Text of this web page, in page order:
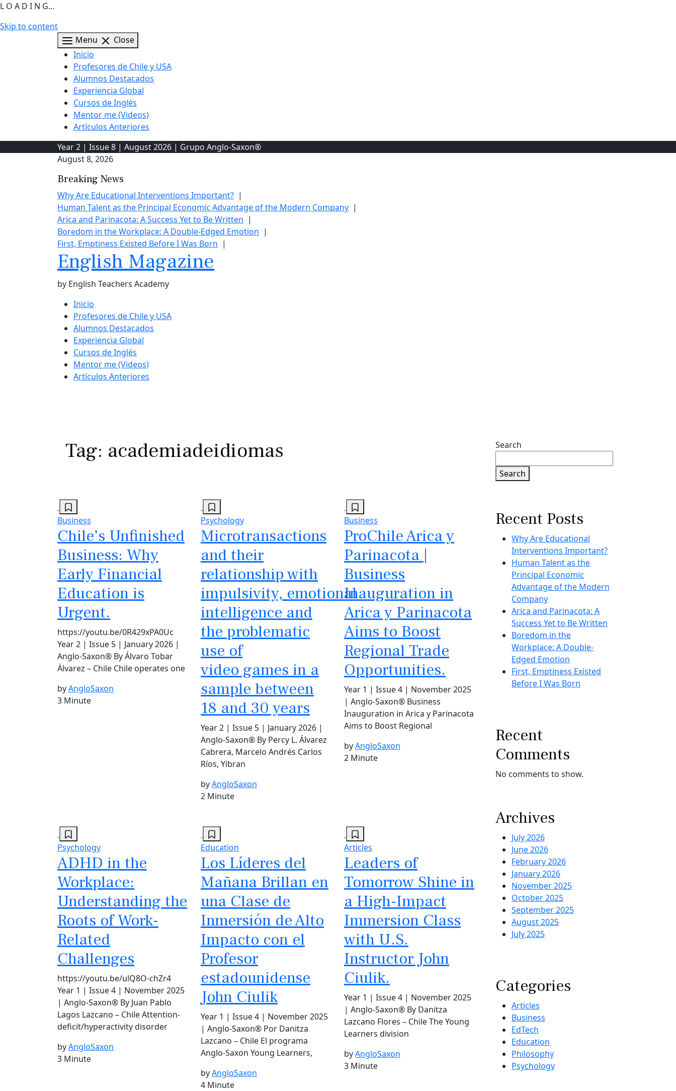
L O A D I N G...
Skip to content
Menu
Close
Inicio
Profesores de Chile y USA
Alumnos Destacados
Experiencia Global
Cursos de Inglés
Mentor me (Videos)
Artículos Anteriores
Year 2 | Issue 8 | August 2026 | Grupo Anglo-Saxon®
August 8, 2026
Breaking News
Why Are Educational Interventions Important? |
Human Talent as the Principal Economic Advantage of the Modern Company |
Arica and Parinacota: A Success Yet to Be Written |
Boredom in the Workplace: A Double-Edged Emotion |
First, Emptiness Existed Before I Was Born |
English Magazine
by English Teachers Academy
Inicio
Profesores de Chile y USA
Alumnos Destacados
Experiencia Global
Cursos de Inglés
Mentor me (Videos)
Artículos Anteriores
Tag: academiadeidiomas
Business
Chile’s Unfinished
Business: Why
Early Financial
Education is
Urgent.
https://youtu.be/0R429xPA0Uc
Year 2 | Issue 5 | January 2026 |
Anglo-Saxon® By Álvaro Tobar
Álvarez – Chile Chile operates one
byAngloSaxon
3 Minute
Psychology
Microtransactions
and their
relationship with
impulsivity, emotional
intelligence and
the problematic
use of
video games in a
sample between
18 and 30 years
Year 2 | Issue 5 | January 2026 |
Anglo-Saxon® By Percy L. Álvarez
Cabrera, Marcelo Andrés Carlos
Ríos, Yibran
byAngloSaxon
2 Minute
Business
ProChile Arica y
Parinacota |
Business
Inauguration in
Arica y Parinacota
Aims to Boost
Regional Trade
Opportunities.
Year 1 | Issue 4 | November 2025
| Anglo-Saxon® Business
Inauguration in Arica y Parinacota
Aims to Boost Regional
byAngloSaxon
2 Minute
Psychology
ADHD in the
Workplace:
Understanding the
Roots of Work-
Related
Challenges
https://youtu.be/ulQ8O-chZr4
Year 1 | Issue 4 | November 2025
| Anglo-Saxon® By Juan Pablo
Lagos Lazcano – Chile Attention-
deficit/hyperactivity disorder
byAngloSaxon
3 Minute
Education
Los Líderes del
Mañana Brillan en
una Clase de
Inmersión de Alto
Impacto con el
Profesor
estadounidense
John Ciulik
Year 1 | Issue 4 | November 2025
| Anglo-Saxon® Por Danitza
Lazcano – Chile El programa
Anglo-Saxon Young Learners,
byAngloSaxon
4 Minute
Articles
Leaders of
Tomorrow Shine in
a High-Impact
Immersion Class
with U.S.
Instructor John
Ciulik.
Year 1 | Issue 4 | November 2025
| Anglo-Saxon® By Danitza
Lazcano Flores – Chile The Young
Learners division
byAngloSaxon
3 Minute
Search
Search
Recent Posts
Why Are Educational
Interventions Important?
Human Talent as the
Principal Economic
Advantage of the Modern
Company
Arica and Parinacota: A
Success Yet to Be Written
Boredom in the
Workplace: A Double-
Edged Emotion
First, Emptiness Existed
Before I Was Born
Recent
Comments
No comments to show.
Archives
July 2026
June 2026
February 2026
January 2026
November 2025
October 2025
September 2025
August 2025
July 2025
Categories
Articles
Business
EdTech
Education
Philosophy
Psychology